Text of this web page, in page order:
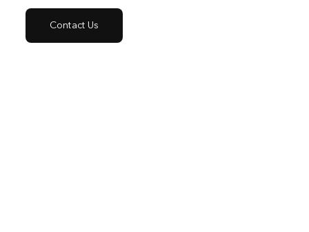
Contact Us